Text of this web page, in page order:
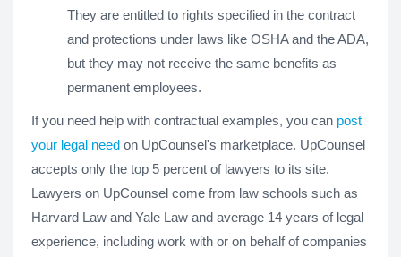
They are entitled to rights specified in the contract
and protections under laws like OSHA and the ADA,
but they may not receive the same benefits as
permanent employees.
If you need help with contractual examples, you can post
your legal need on UpCounsel's marketplace. UpCounsel
accepts only the top 5 percent of lawyers to its site.
Lawyers on UpCounsel come from law schools such as
Harvard Law and Yale Law and average 14 years of legal
experience, including work with or on behalf of companies